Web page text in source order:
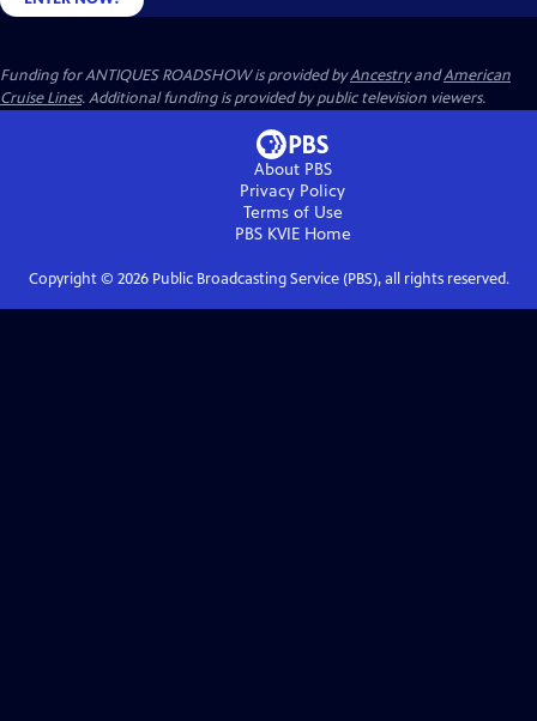
Funding for ANTIQUES ROADSHOW is provided byAncestryandAmerican
Cruise Lines. Additional funding is provided by public television viewers.
About PBS
Privacy Policy
Terms of Use
PBS KVIEHome
Copyright © 2026Public Broadcasting Service (PBS), all rights reserved.